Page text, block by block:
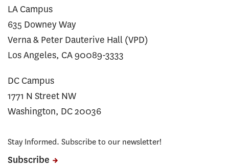
LA Campus
635 Downey Way
Verna & Peter Dauterive Hall (VPD)
Los Angeles, CA 90089-3333
DC Campus
1771 N Street NW
Washington, DC 20036
Stay Informed. Subscribe to our newsletter!
Subscribe